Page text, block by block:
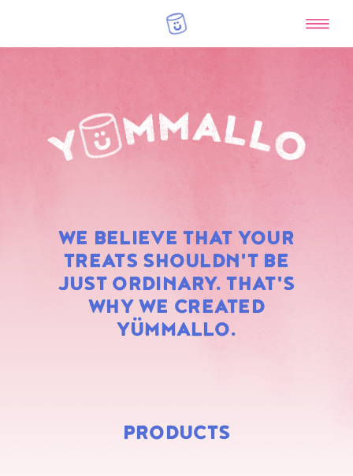
WE BELIEVE THAT YOUR
TREATS SHOULDN'T BE
JUST ORDINARY. THAT'S
WHY WE CREATED
YÜMMALLO.
RAINBOW
MARSHMALLOWS
PRODUCTS